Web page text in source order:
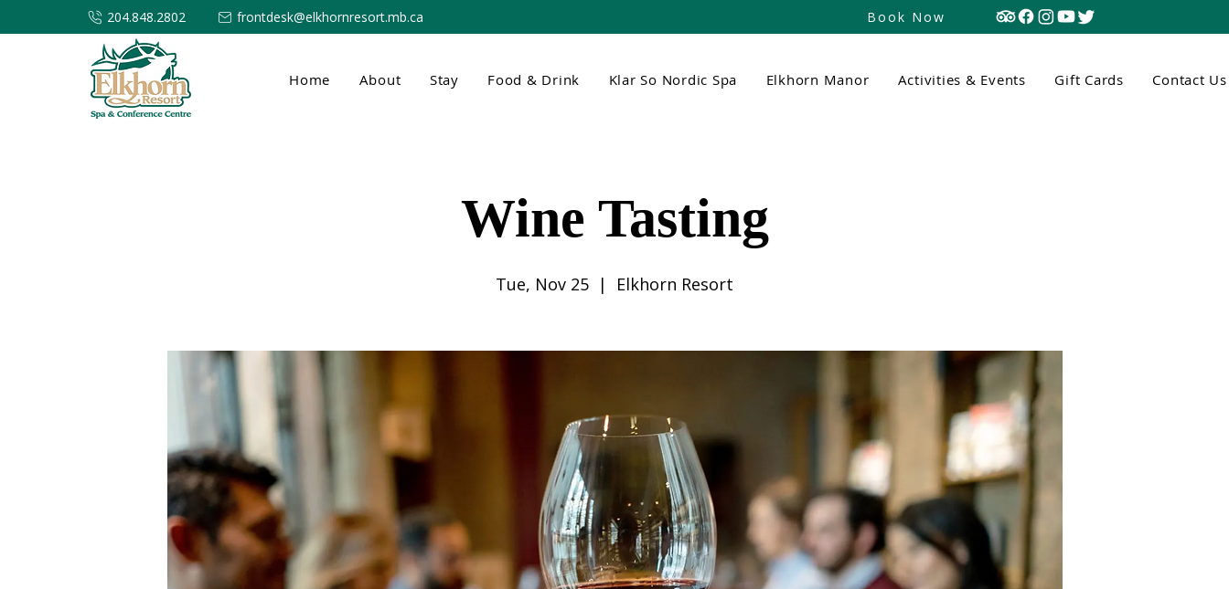
204.848.2802 frontdesk@elkhornresort.mb.ca Book Now
Home About Stay Food & Drink Klar So Nordic Spa Elkhorn Manor Activities & Events Gift Cards Contact Us
Wine Tasting
Tue, Nov 25
  |
Elkhorn Resort